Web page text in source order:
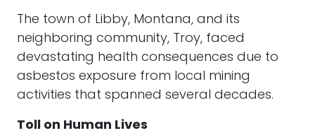
The town of Libby, Montana, and its
neighboring community, Troy, faced
devastating health consequences due to
asbestos exposure from local mining
activities that spanned several decades.
Toll on Human Lives